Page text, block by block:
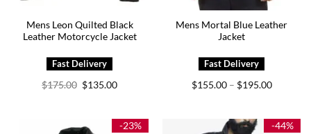
Mens Leon Quilted Black
Leather Motorcycle Jacket
$175.00 Original
price
$135.00Current
Mens Mortal Blue Leather
Jacket
$155.00 – $195.00Price
$195.00
-23% -44%